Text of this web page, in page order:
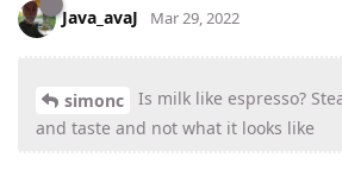
Java_avaJ Mar 29, 2022
simonc
Is milk like espresso?
and taste and not what it looks like